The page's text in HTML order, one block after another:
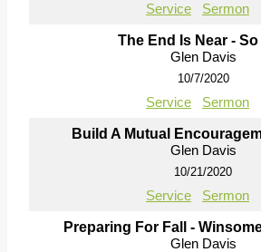
Service Sermon
The End Is Near -
Glen Davis
10/7/2020
Service Sermon
Build A Mutual
Glen Davis
10/21/2020
Service Sermon
Preparing For Fall -
Glen Davis